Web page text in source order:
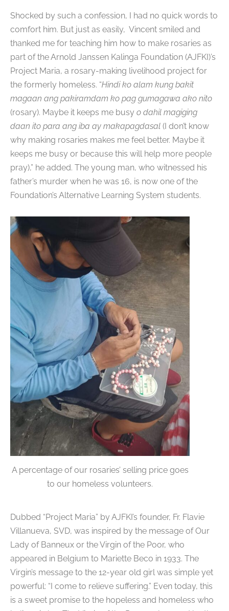
Shocked by such a confession, I had no quick words to
comfort him. But just as easily, Vincent smiled and
thanked me for teaching him how to make rosaries as
part of the Arnold Janssen Kalinga Foundation (AJFKI)’s
Project Maria, a rosary-making livelihood project for
the formerly homeless. “Hindi ko alam kung bakit
magaan ang pakiramdam ko pag gumagawa ako nito
(rosary). Maybe it keeps me busy o dahil magiging
daan ito para ang iba ay makapagdasal (I don’t know
why making rosaries makes me feel better. Maybe it
keeps me busy or because this will help more people
pray),” he added. The young man, who witnessed his
father’s murder when he was 16, is now one of the
Foundation’s Alternative Learning System students.
A percentage of our rosaries’ selling price goes
to our homeless volunteers.
Dubbed “Project Maria” by AJFKI’s founder, Fr. Flavie
Villanueva, SVD, was inspired by the message of Our
Lady of Banneux or the Virgin of the Poor, who
appeared in Belgium to Mariette Beco in 1933. The
Virgin’s message to the 12-year old girl was simple yet
powerful: “I come to relieve suffering.” Even today, this
is a sweet promise to the hopeless and homeless who